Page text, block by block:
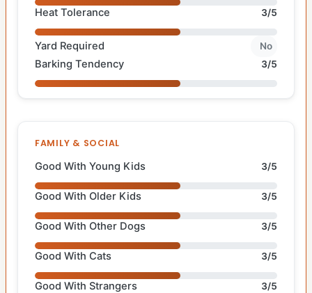
Heat Tolerance 3/5
Yard Required No
Barking Tendency 3/5
FAMILY & SOCIAL
Good With Young Kids 3/5
Good With Older Kids 3/5
Good With Other Dogs 3/5
Good With Cats 3/5
Good With Strangers 3/5